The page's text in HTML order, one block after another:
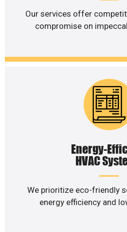
Our services offer
compromise on
Energy-
HVAC
We prioritize eco-friendly
energy efficiency and